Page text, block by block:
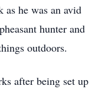
he was an avid
hunter and
outdoors.
after being set up